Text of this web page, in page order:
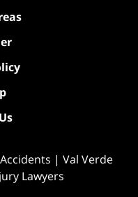
| Val Verde
Lawyers